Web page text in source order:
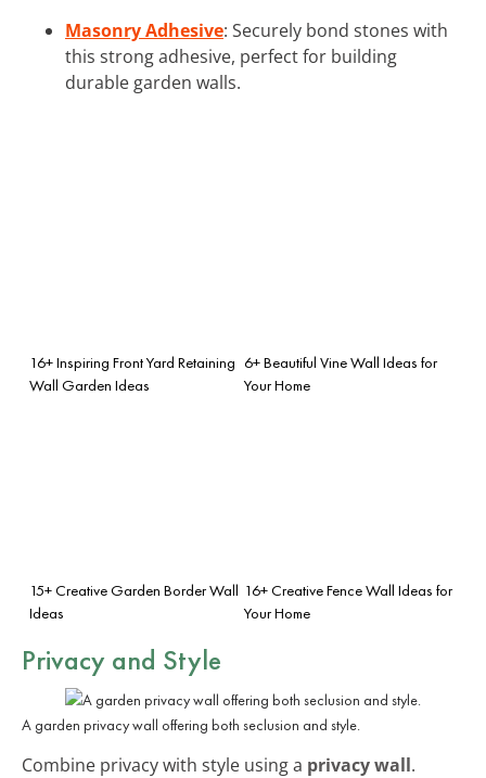
Masonry Adhesive: Securely bond stones with
this strong adhesive, perfect for building
durable garden walls.
16+ Inspiring Front Yard Retaining
Wall Garden Ideas
6+ Beautiful Vine Wall Ideas for
Your Home
15+ Creative Garden Border Wall
Ideas
16+ Creative Fence Wall Ideas for
Your Home
Privacy and Style
A garden privacy wall offering both seclusion and style.
Combine privacy with style using a privacy wall.